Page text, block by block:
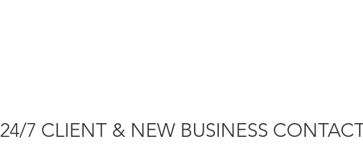
24/7 CLIENT & NEW BUSINESS